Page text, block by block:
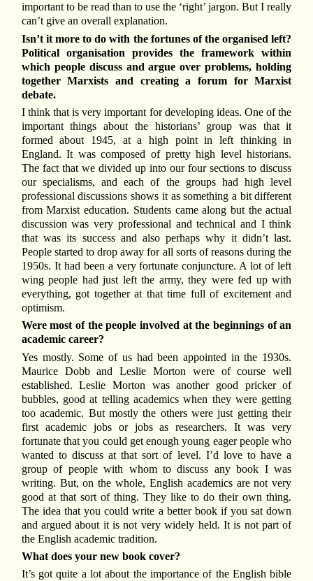
important to be read than to use the ‘right’ jargon. But I really
can’t give an overall explanation.
Isn’t it more to do with the fortunes of the organised left?
Political organisation provides the framework within
which people discuss and argue over problems, holding
together Marxists and creating a forum for Marxist
debate.
I think that is very important for developing ideas. One of the
important things about the historians’ group was that it
formed about 1945, at a high point in left thinking in
England. It was composed of pretty high level historians.
The fact that we divided up into our four sections to discuss
our specialisms, and each of the groups had high level
professional discussions shows it as something a bit different
from Marxist education. Students came along but the actual
discussion was very professional and technical and I think
that was its success and also perhaps why it didn’t last.
People started to drop away for all sorts of reasons during the
1950s. It had been a very fortunate conjuncture. A lot of left
wing people had just left the army, they were fed up with
everything, got together at that time full of excitement and
optimism.
Were most of the people involved at the beginnings of an
academic career?
Yes mostly. Some of us had been appointed in the 1930s.
Maurice Dobb and Leslie Morton were of course well
established. Leslie Morton was another good pricker of
bubbles, good at telling academics when they were getting
too academic. But mostly the others were just getting their
first academic jobs or jobs as researchers. It was very
fortunate that you could get enough young eager people who
wanted to discuss at that sort of level. I’d love to have a
group of people with whom to discuss any book I was
writing. But, on the whole, English academics are not very
good at that sort of thing. They like to do their own thing.
The idea that you could write a better book if you sat down
and argued about it is not very widely held. It is not part of
the English academic tradition.
What does your new book cover?
It’s got quite a lot about the importance of the English bible